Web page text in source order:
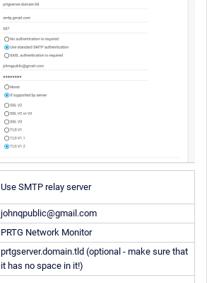
Use SMTP relay server
johnqpublic@gmail.com
PRTG Network Monitor
prtgserver.domain.tld (optional - make sure that
it has no space in it!)